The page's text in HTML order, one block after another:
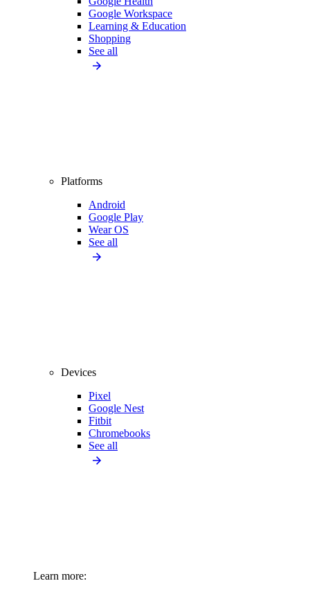
Google Workspace
Learning & Education
Shopping
See all
Platforms
Android
Google Play
Wear OS
See all
Devices
Pixel
Google Nest
Fitbit
Chromebooks
See all
Learn more: